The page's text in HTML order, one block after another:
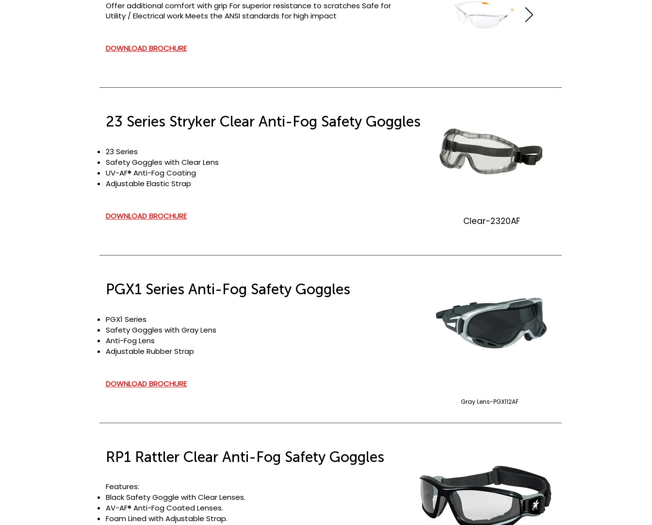
Offer additional comfort with grip For superior resistance to scratches Safe for
Utility / Electrical work Meets the ANSI standards for high impact
DOWNLOAD BROCHURE
23 Series Stryker Clear Anti-Fog Safety Goggles
23 Series
Safety Goggles with Clear Lens
UV-AF® Anti-Fog Coating
Adjustable Elastic Strap
DOWNLOAD BROCHURE
PGX1 Series Anti-Fog Safety Goggles
PGX1 Series
Safety Goggles with Gray Lens
Anti-Fog Lens
Adjustable Rubber Strap
DOWNLOAD BROCHURE
RP1 Rattler Clear Anti-Fog Safety Goggles
Features:
Black Safety Goggle with Clear Lenses.
AV-AF® Anti-Fog Coated Lenses.
Foam Lined with Adjustable Strap.
Clear-2320AF
Gray Lens-PGX112AF